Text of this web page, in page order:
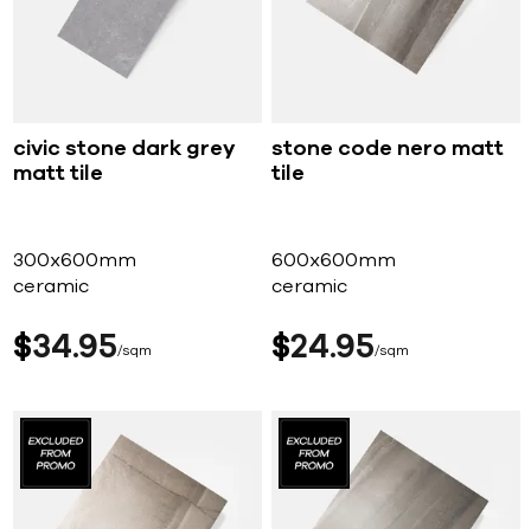
civic stone dark grey
matt tile
300x600mm
ceramic
$34 95 sqm
stone code nero matt
tile
600x600mm
ceramic
$24 95 sqm